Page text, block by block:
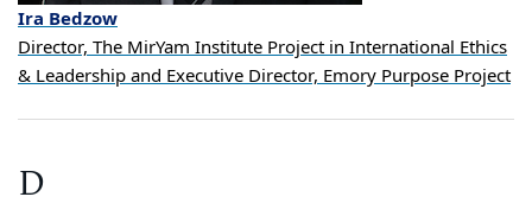
Ira Bedzow
Director, The MirYam Institute Project in International Ethics
& Leadership and Executive Director, Emory Purpose Project
D